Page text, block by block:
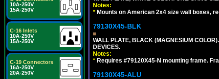
10A-250V
15A-250V
C-16 Inlets
10A-250V
15A-250V
C-19 Connectors
16A-250V
20A-250V
Notes:
* Mounts on American 2x4 size wall boxes,
79130X45-BLK
WALL PLATE, BLACK (MAGNESIUM
DEVICES.
Notes:
* Requires #79120X45-N mounting frame.
79130X45-ALU